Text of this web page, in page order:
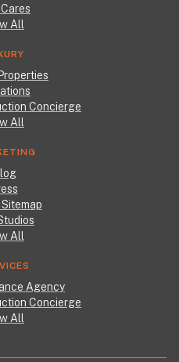
All
Concierge
All
All
Agency
Concierge
All